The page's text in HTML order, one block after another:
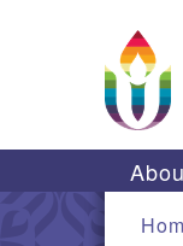
Main